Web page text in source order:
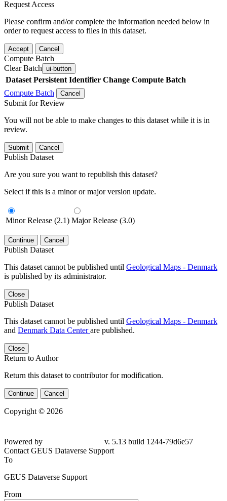
Request Access
Please confirm and/or complete the information needed below in
order to request access to files in this dataset.
Accept Cancel
Compute Batch
Clear Batch ui-button
Dataset Persistent Identifier Change Compute Batch
Compute Batch
Cancel
Submit for Review
You will not be able to make changes to this dataset while it is in
review.
Submit Cancel
Publish Dataset
Are you sure you want to republish this dataset?
Select if this is a minor or major version update.
Minor Release (2.1) Major Release (3.0)
Continue Cancel
Publish Dataset
This dataset cannot be published until Geological Maps - Denmark
is published by its administrator.
Close
Publish Dataset
This dataset cannot be published until Geological Maps - Denmark
and Denmark Data Centerare published.
Close
Return to Author
Return this dataset to contributor for modification.
Continue Cancel
Copyright © 2026
Powered by
v. 5.13 build 1244-79d6e57
Contact GEUS Dataverse Support
To
GEUS Dataverse Support
From